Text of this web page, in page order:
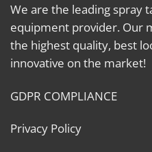
We are the leading spray
equipment provider. Our
the highest quality, best
innovative on the market!
GDPR COMPLIANCE
Privacy Policy